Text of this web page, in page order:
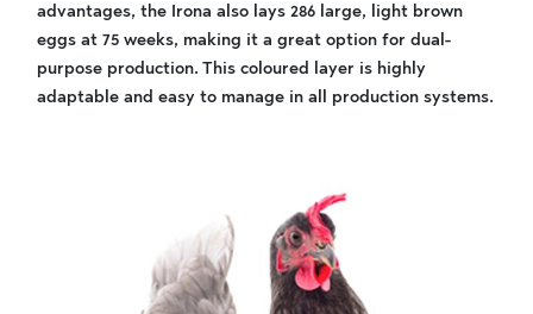
advantages, the Irona also lays 286 large, light brown
eggs at 75 weeks, making it a great option for dual-
purpose production. This coloured layer is highly
adaptable and easy to manage in all production systems.